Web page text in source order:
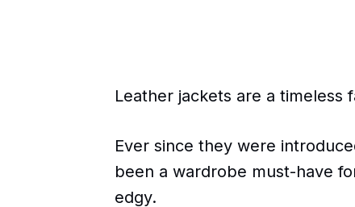
Leather jackets are a timeless
Ever since they were
been a wardrobe must-have
edgy.